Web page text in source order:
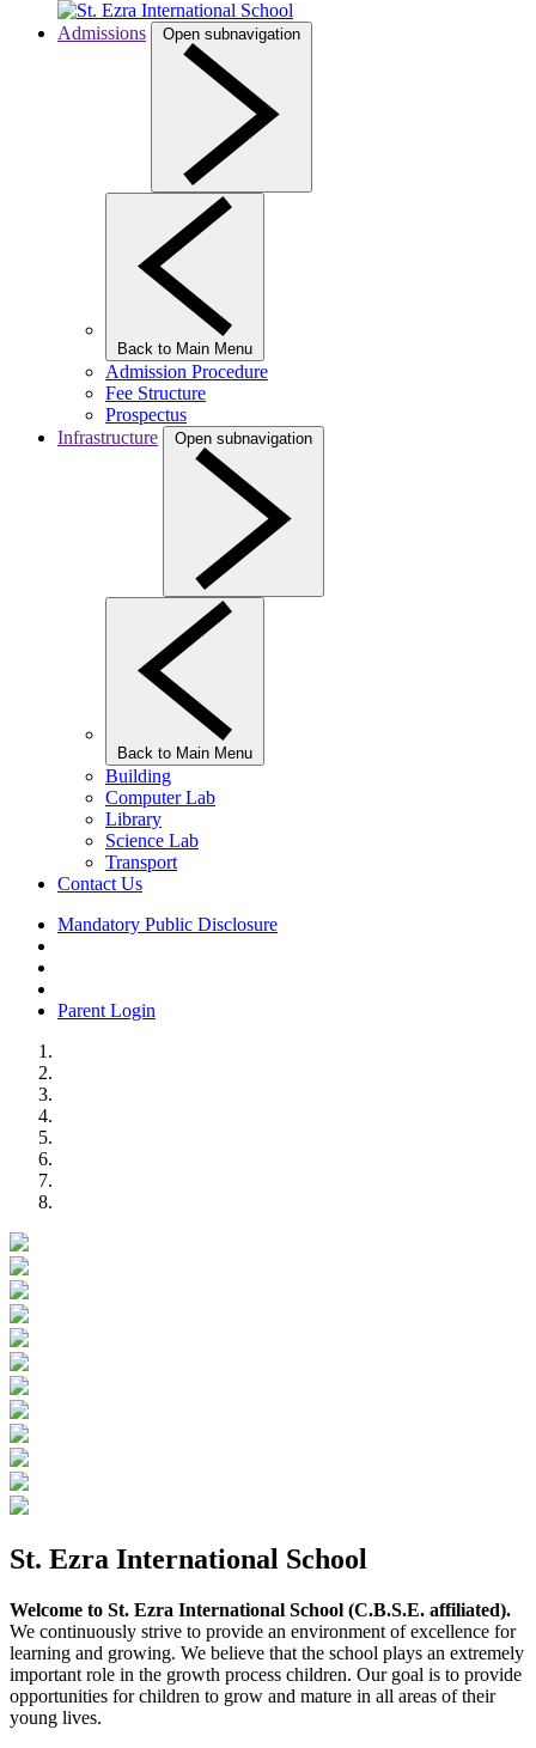
Admissions Open subnavigation
Back to Main Menu
Admission Procedure
Fee Structure
Prospectus
Infrastructure
Open subnavigation
Back to Main Menu
Building
Computer Lab
Library
Science Lab
Transport
Contact Us
Mandatory Public Disclosure
Parent Login
St. Ezra International School
Welcome to St. Ezra International School (C.B.S.E. affiliated).
We continuously strive to provide an environment of excellence for
learning and growing. We believe that the school plays an extremely
important role in the growth process children. Our goal is to provide
opportunities for children to grow and mature in all areas of their
young lives.